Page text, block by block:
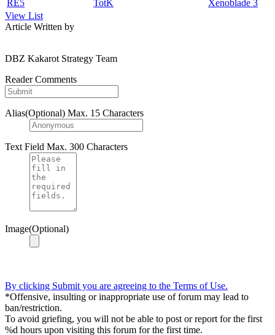
RE5 TotK
Xenoblade 3
View List
Article Written by
DBZ Kakarot Strategy Team
Reader Comments
Alias(Optional) Max. 15 Characters
Text Field Max. 300 Characters
Image(Optional)
By clicking Submit you are agreeing to the Terms of Use.
*Offensive, insulting or inappropriate use of forum may lead to
ban/restriction.
To avoid griefing, you will not be able to post or report for the first
%d hours upon visiting this forum for the first time.